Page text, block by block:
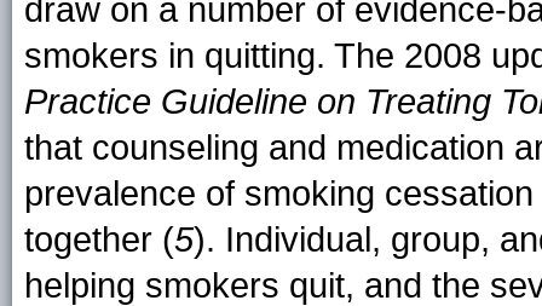
draw on a number of evidence-
smokers in quitting. The 2008
Practice Guideline on Treating
that counseling and medication
prevalence of smoking
together (5). Individual, group,
helping smokers quit, and the